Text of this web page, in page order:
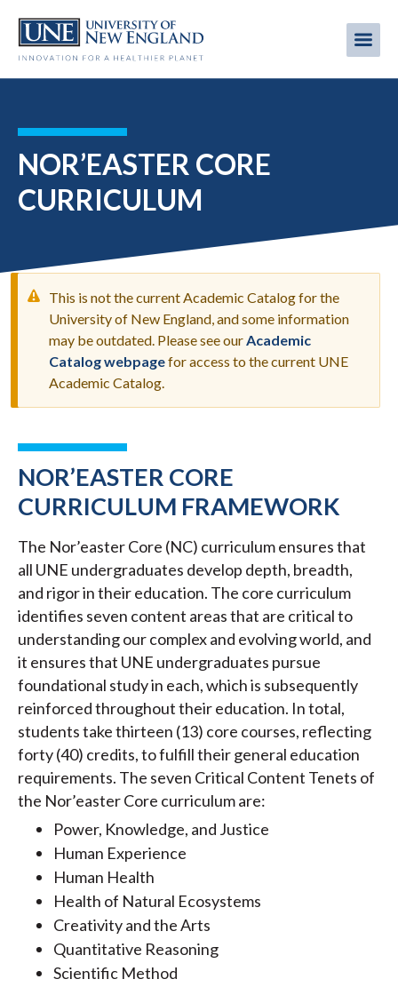
main
content
NOR’EASTER CORE
CURRICULUM
WARNING
MESSAGE
This is not the current Academic Catalog for the
University of New England, and some information
may be outdated. Please see ourAcademic
Catalog webpagefor access to the current UNE
Academic Catalog.
NOR’EASTER CORE
CURRICULUM FRAMEWORK
The Nor’easter Core (NC) curriculum ensures that
all UNE undergraduates develop depth, breadth,
and rigor in their education. The core curriculum
identifies seven content areas that are critical to
understanding our complex and evolving world, and
it ensures that UNE undergraduates pursue
foundational study in each, which is subsequently
reinforced throughout their education. In total,
students take thirteen (13) core courses, reflecting
forty (40) credits, to fulfill their general education
requirements. The seven Critical Content Tenets of
the Nor’easter Core curriculum are:
Power, Knowledge, and Justice
Human Experience
Human Health
Health of Natural Ecosystems
Creativity and the Arts
Quantitative Reasoning
Scientific Method